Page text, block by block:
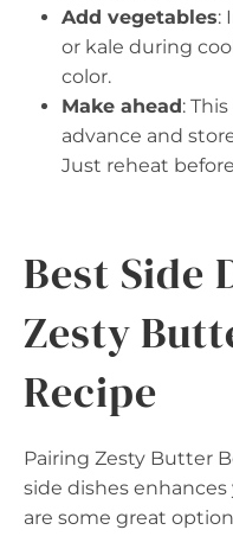
Add vegetables:
or kale during
color.
Make ahead:
advance and
Just reheat
Best Side
Zesty
Recipe
Pairing Zesty Butter
side dishes
are some great